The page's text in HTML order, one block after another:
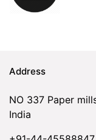
Address
NO 337 Paper
India